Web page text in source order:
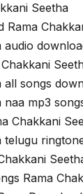
Seetha
Rama
audio
all songs
naa mp3
Chakkani
telugu
Rama